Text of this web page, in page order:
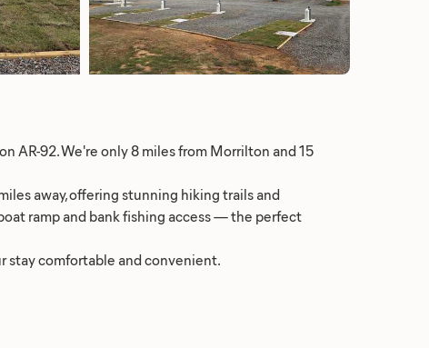
AR-92. We're only 8 miles from Morrilton and 15
away, offering stunning hiking trails and
ramp and bank fishing access — the perfect
stay comfortable and convenient.